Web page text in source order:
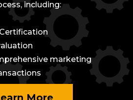
including:
marketing
More